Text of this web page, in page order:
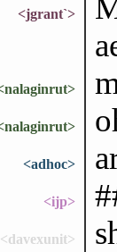
<jgrant`>
<adhoc>
<ijp>
<davexunit>